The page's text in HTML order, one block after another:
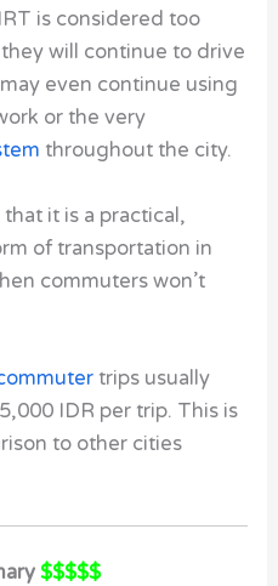
is considered too
will continue to drive
even continue using
or the very
throughout the city.
it is a practical,
of transportation in
commuters won’t
trips usually
IDR per trip. This is
to other cities
$$$$$